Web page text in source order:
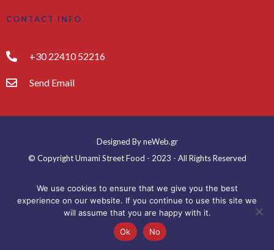
CONTACT INFO
+30 22410 52216
Send Email
© Copyright Umami Street Food - 2023 - All Rights Reserved
Designed By neWeb.gr
We use cookies to ensure that we give you the best
experience on our website. If you continue to use this site we
will assume that you are happy with it.
Ok
No